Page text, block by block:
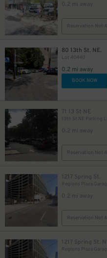
0.2 mi away
Reservation Not
80 13th St. NE.
Lot 40440
0.2 mi away
BOOK NOW
71 13 St NE
13th St NE Parking
0.2 mi away
Reservation Not
1217 Spring St.
Regions Plaza Garage
0.2 mi away
Reservation Not
1217 Spring St.
Regions Plaza Garage